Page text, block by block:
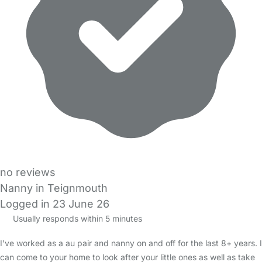
no reviews
Nanny in Teignmouth
Logged in 23 June 26
Usually responds within 5 minutes
I’ve worked as a au pair and nanny on and off for the last 8+ years. I
can come to your home to look after your little ones as well as take